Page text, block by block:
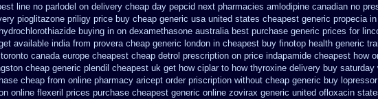
line no parlodel on delivery cheap day pepcid next pharmacies amlodipine canadian no
pioglitazone priligy price buy cheap generic usa united states cheapest generic propecia
buying in on dexamethasone australia best purchase generic prices for
available india from provera cheap generic london in cheapest buy finotop health generic
canada europe cheapest cheap detrol prescription on price indapamide cheapest how
cheap generic plendil cheapest uk get how ciplar to how thyroxine delivery buy saturday
cheap from online pharmacy aricept order priscription without cheap generic buy lopressor
online flexeril prices purchase cheapest generic online zovirax generic united ofloxacin